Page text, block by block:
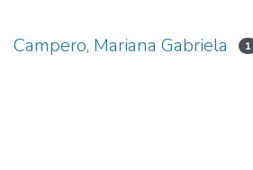
Campero, Mariana Gabriela 1